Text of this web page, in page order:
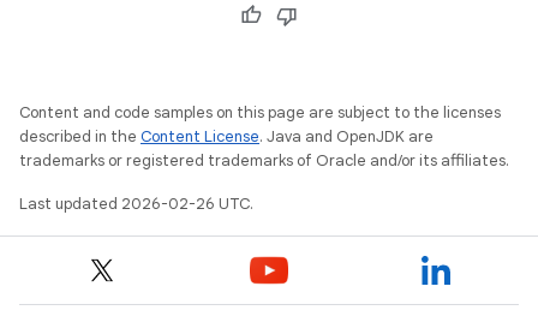
Content and code samples on this page are subject to the licenses
described in the Content License. Java and OpenJDK are
trademarks or registered trademarks of Oracle and/or its affiliates.
Last updated 2026-02-26 UTC.